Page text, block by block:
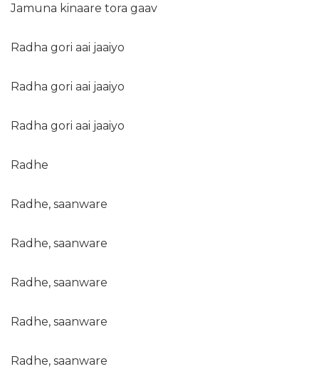
Jamuna kinaare tora gaav
Radha gori aai jaaiyo
Radha gori aai jaaiyo
Radha gori aai jaaiyo
Radhe
Radhe, saanware
Radhe, saanware
Radhe, saanware
Radhe, saanware
Radhe, saanware